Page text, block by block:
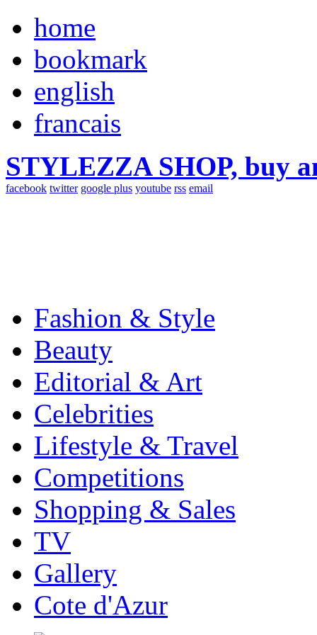
home
bookmark
english
francais
STYLEZZA SHOP, buy
facebook twitter google plus youtube rss email
Fashion & Style
Beauty
Editorial & Art
Celebrities
Lifestyle & Travel
Competitions
Shopping & Sales
TV
Gallery
Cote d'Azur